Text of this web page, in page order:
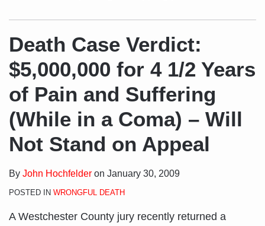
Death Case Verdict:
$5,000,000 for 4 1/2 Years
of Pain and Suffering
(While in a Coma) – Will
Not Stand on Appeal
By John Hochfelder on January 30, 2009
POSTED IN WRONGFUL DEATH
A Westchester County jury recently returned a